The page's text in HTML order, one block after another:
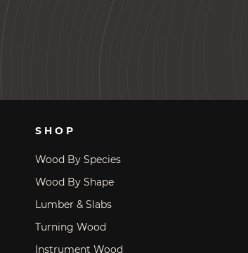
SHOP
Wood By Species
Wood By Shape
Lumber & Slabs
Turning Wood
Instrument Wood